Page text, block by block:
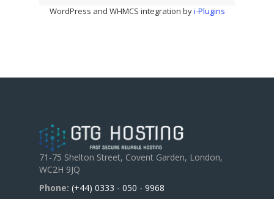
WordPress and WHMCS integration byi-Plugins
71-75 Shelton Street, Covent Garden, London,
WC2H 9JQ
Phone: (+44) 0333 - 050 - 9968